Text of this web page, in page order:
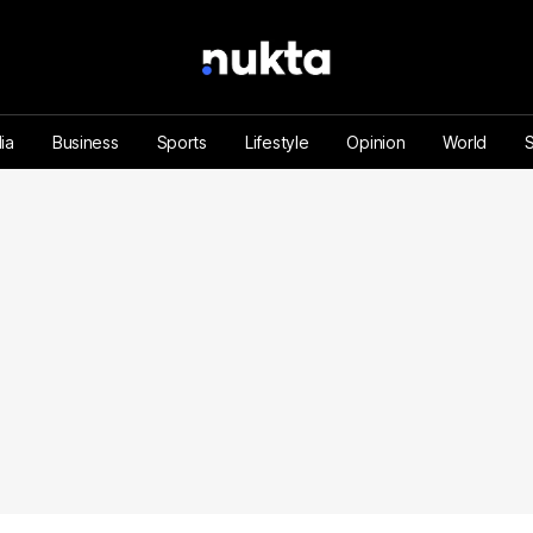
Business Sports Lifestyle Opinion World